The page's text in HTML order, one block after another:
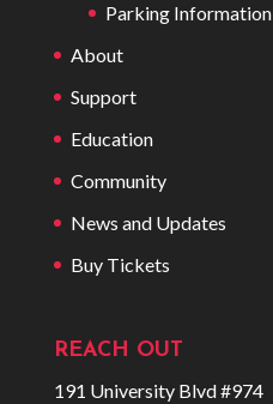
Parking Information
About
Support
Education
Community
News and Updates
Buy Tickets
REACH OUT
191 University Blvd #974